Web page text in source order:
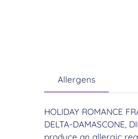
Allergens
HOLIDAY ROMANCE
DELTA-DAMASCONE,
produce an allergic